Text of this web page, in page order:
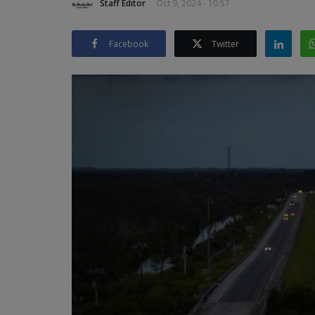
Staff Editor Oct 9, 2024 - 10:57
Facebook Twitter